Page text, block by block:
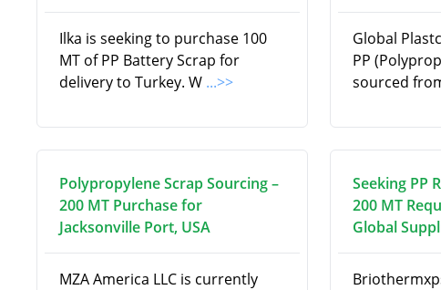
Ilka is seeking to purchase 100
MT of PP Battery Scrap for
delivery to Turkey. W ...>>
Global
PP
sourced
Polypropylene Scrap Sourcing –
200 MT Purchase for
Jacksonville Port, USA
MZA America LLC is currently
Seeking PP
200 MT
Global